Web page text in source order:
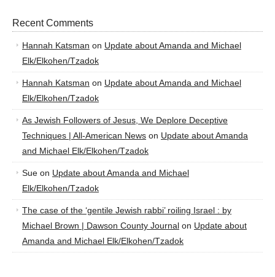
Recent Comments
Hannah Katsman on Update about Amanda and Michael
Elk/Elkohen/Tzadok
Hannah Katsman on Update about Amanda and Michael
Elk/Elkohen/Tzadok
As Jewish Followers of Jesus, We Deplore Deceptive
Techniques | All-American News on Update about Amanda
and Michael Elk/Elkohen/Tzadok
Sue on Update about Amanda and Michael
Elk/Elkohen/Tzadok
The case of the ‘gentile Jewish rabbi’ roiling Israel : by
Michael Brown | Dawson County Journal on Update about
Amanda and Michael Elk/Elkohen/Tzadok